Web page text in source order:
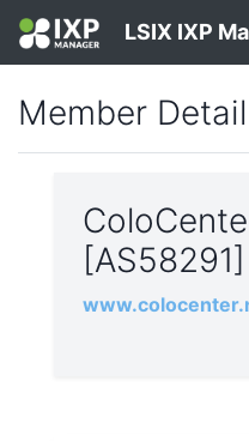
LSIX IXP
Member Detail
[AS58291]